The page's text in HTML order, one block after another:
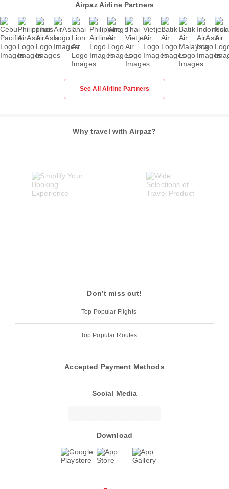
Airpaz Airline Partners
See All Airline Partners
Why travel with Airpaz?
Don’t miss out!
Top Popular Flights
Top Popular Routes
Accepted Payment Methods
Social Media
Download